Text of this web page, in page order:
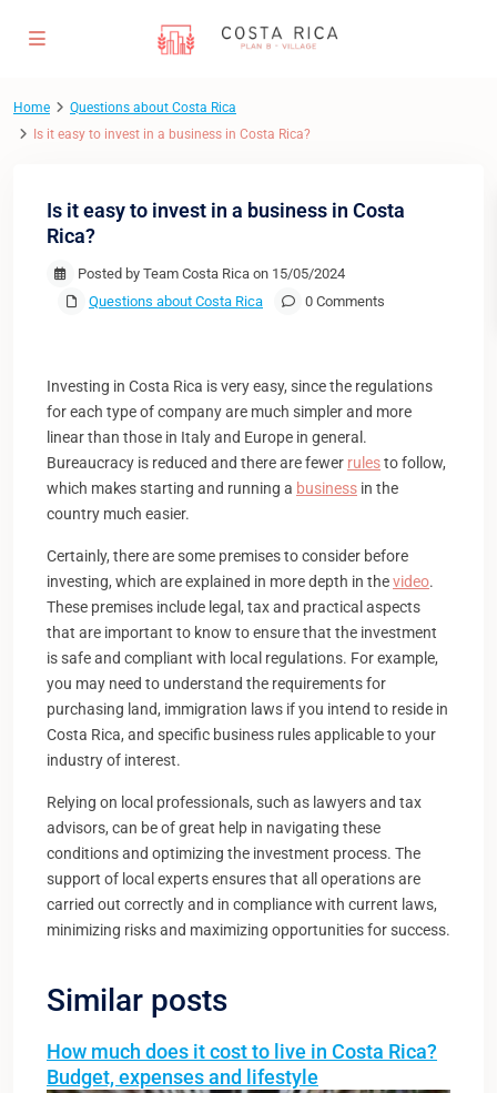
Home
Questions about Costa Rica
Is it easy to invest in a business in Costa Rica?
Is it easy to invest in a business in Costa
Rica?
Posted by Team Costa Rica on 15/05/2024
Questions about Costa Rica
0 Comments
Investing in Costa Rica is very easy, since the regulations
for each type of company are much simpler and more
linear than those in Italy and Europe in general.
Bureaucracy is reduced and there are fewer rulesto follow,
which makes starting and running a business in the
country much easier.
Certainly, there are some premises to consider before
investing, which are explained in more depth in thevideo.
These premises include legal, tax and practical aspects
that are important to know to ensure that the investment
is safe and compliant with local regulations. For example,
you may need to understand the requirements for
purchasing land, immigration laws if you intend to reside in
Costa Rica, and specific business rules applicable to your
industry of interest.
Relying on local professionals, such as lawyers and tax
advisors, can be of great help in navigating these
conditions and optimizing the investment process. The
support of local experts ensures that all operations are
carried out correctly and in compliance with current laws,
minimizing risks and maximizing opportunities for success.
Similar posts
How much does it cost to live in Costa Rica?
Budget, expenses and lifestyle